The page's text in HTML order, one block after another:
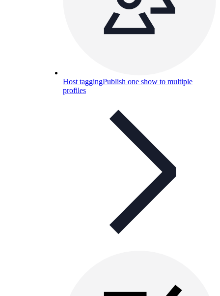
Host taggingPublish one show to multiple
profiles